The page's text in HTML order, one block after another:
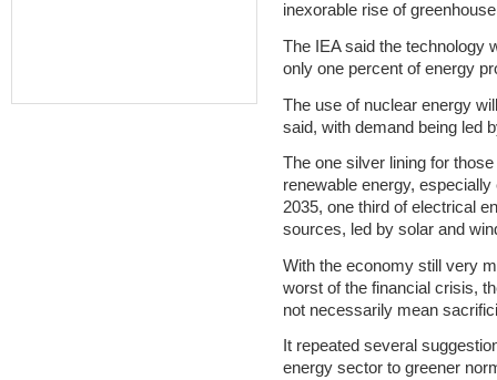
inexorable rise of
The IEA said the technology
only one percent of energy
The use of nuclear energy
said, with demand being led
The one silver lining for
renewable energy,
2035, one third of electrical
sources, led by solar and
With the economy still very
worst of the financial crisis,
not necessarily mean
It repeated several
energy sector to greener